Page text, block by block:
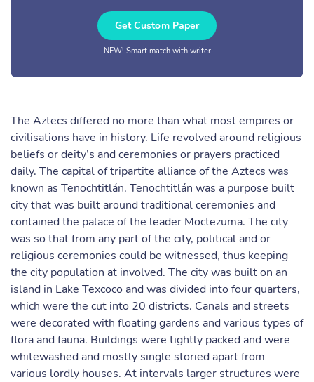
Get Custom Paper
NEW! Smart match with writer
The Aztecs differed no more than what most empires or
civilisations have in history. Life revolved around religious
beliefs or deity’s and ceremonies or prayers practiced
daily. The capital of tripartite alliance of the Aztecs was
known as Tenochtitlán. Tenochtitlán was a purpose built
city that was built around traditional ceremonies and
contained the palace of the leader Moctezuma. The city
was so that from any part of the city, political and or
religious ceremonies could be witnessed, thus keeping
the city population at involved. The city was built on an
island in Lake Texcoco and was divided into four quarters,
which were the cut into 20 districts. Canals and streets
were decorated with floating gardens and various types of
flora and fauna. Buildings were tightly packed and were
whitewashed and mostly single storied apart from
various lordly houses. At intervals larger structures were